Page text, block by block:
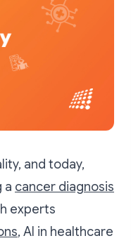
and today,
a cancer diagnosis
experts
, AI in healthcare